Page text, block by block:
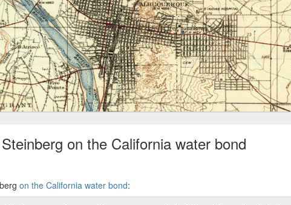
on the California water bond
on the California water bond: